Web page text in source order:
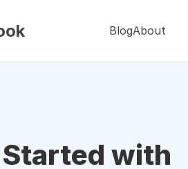
BlogAbout
with